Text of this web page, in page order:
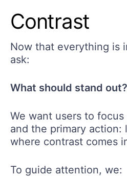
Contrast
Now that everything is
ask:
What should stand out?
We want users to
and the primary action:
where contrast comes
To guide attention, we: